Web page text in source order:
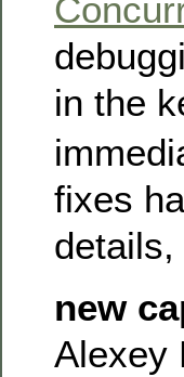
in the
fixes
new
Alexey